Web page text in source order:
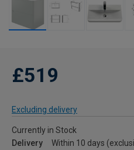
£519
Excluding delivery
Currently in Stock
Delivery
Within 10 days